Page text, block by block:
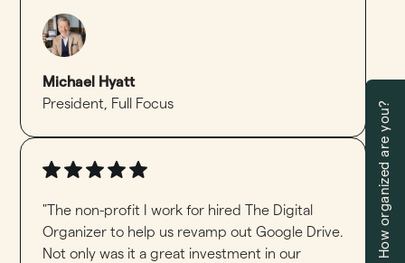
How organized are you?
Michael Hyatt
President, Full Focus
"The non-profit I work for hired The Digital
Organizer to help us revamp out Google Drive.
Not only was it a great investment in our